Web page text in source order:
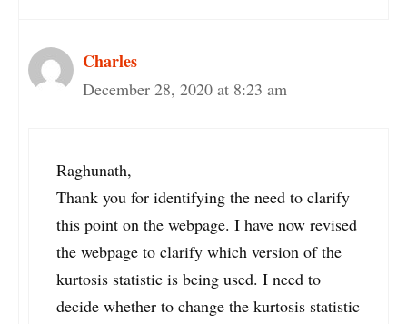
Charles
December 28, 2020 at 8:23 am
Raghunath,
Thank you for identifying the need to clarify
this point on the webpage. I have now revised
the webpage to clarify which version of the
kurtosis statistic is being used. I need to
decide whether to change the kurtosis statistic